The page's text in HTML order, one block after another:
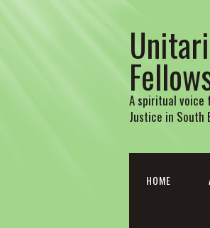
A spiritual voice
Justice in South
HOME